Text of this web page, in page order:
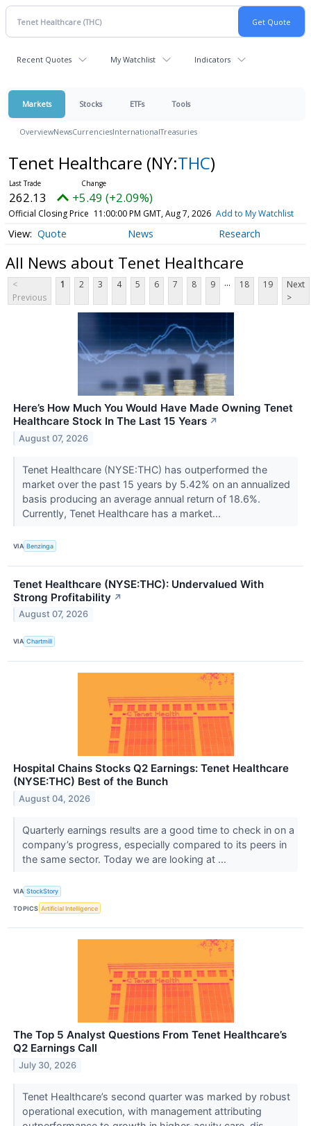
Recent Quotes My Watchlist Indicators
Markets Stocks ETFs Tools
OverviewNewsCurrenciesInternationalTreasuries
Tenet Healthcare (NY:THC)
262.13 +5.49 (+2.09%)
Official Closing Price 11:00:00 PM GMT, Aug 7, 2026 Add to My Watchlist
Quote News Research
All News about Tenet Healthcare
<
Previous
1 2 3 4 5 6 7 8 9 ... 18 19
Next
>
Here’s How Much You Would Have Made Owning Tenet
Healthcare Stock In The Last 15 Years ↗
August 07, 2026
Tenet Healthcare (NYSE:THC) has outperformed the
market over the past 15 years by 5.42% on an annualized
basis producing an average annual return of 18.6%.
Currently, Tenet Healthcare has a market...
VIA Benzinga
Tenet Healthcare (NYSE:THC): Undervalued With
Strong Profitability ↗
August 07, 2026
VIA Chartmill
Hospital Chains Stocks Q2 Earnings: Tenet Healthcare
(NYSE:THC) Best of the Bunch
August 04, 2026
Quarterly earnings results are a good time to check in on a
company’s progress, especially compared to its peers in
the same sector. Today we are looking at ...
VIA StockStory
TOPICS Artificial Intelligence
The Top 5 Analyst Questions From Tenet Healthcare’s
Q2 Earnings Call
July 30, 2026
Tenet Healthcare’s second quarter was marked by robust
operational execution, with management attributing